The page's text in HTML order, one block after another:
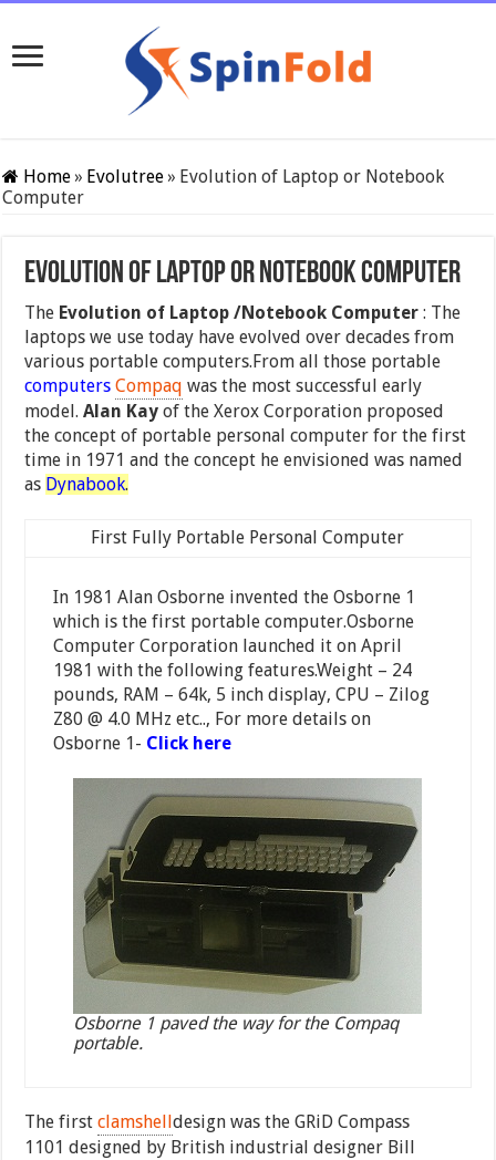
Home» Evolutree» Evolution of Laptop or Notebook
Computer
Evolution of Laptop or Notebook Computer
The Evolution of Laptop /Notebook Computer : The
laptops we use today have evolved over decades from
various portable computers.From all those portable
computers Compaq was the most successful early
model. Alan Kayof the Xerox Corporation proposed
the concept of portable personal computer for the first
time in 1971 and the concept he envisioned was named
as Dynabook.
First Fully Portable Personal Computer
In 1981 Alan Osborne invented the Osborne 1
which is the first portable computer.Osborne
Computer Corporation launched it on April
1981 with the following features.Weight – 24
pounds, RAM – 64k, 5 inch display, CPU – Zilog
Z80 @ 4.0 MHz etc.., For more details on
Osborne 1- Click here
Osborne 1 paved the way for the Compaq
portable.
The firstclamshelldesign was the GRiD Compass
1101 designed by British industrial designer Bill